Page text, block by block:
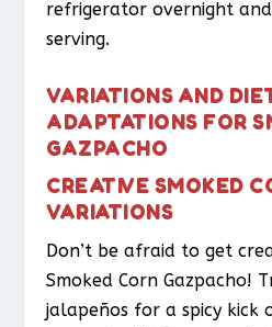
refrigerator overnight
serving.
VARIATIONS AND
ADAPTATIONS FOR
GAZPACHO
CREATIVE SMOKED
VARIATIONS
Don’t be afraid to get
Smoked Corn Gazpacho!
jalapeños for a spicy kick